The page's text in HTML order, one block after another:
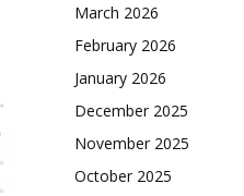
March 2026
February 2026
January 2026
December 2025
November 2025
October 2025